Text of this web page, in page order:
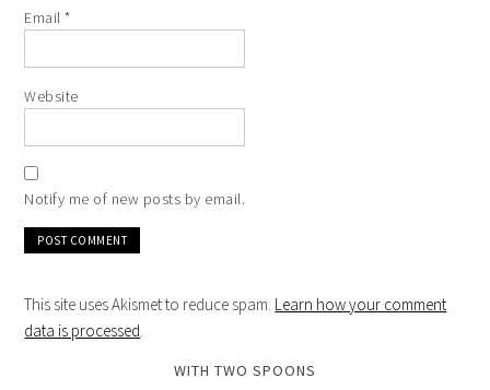
Email*
Website
Notify me of new posts by email.
This site uses Akismet to reduce spam. Learn how your comment
data is processed.
WITH TWO SPOONS